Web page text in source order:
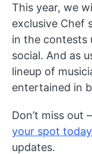
This year, we
exclusive Chef
in the contests
social. And as
lineup of
entertained in
Don’t miss
your spot today
updates.